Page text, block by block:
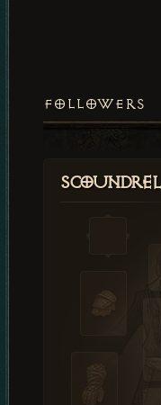
FOLLOWERS
Scoundrel